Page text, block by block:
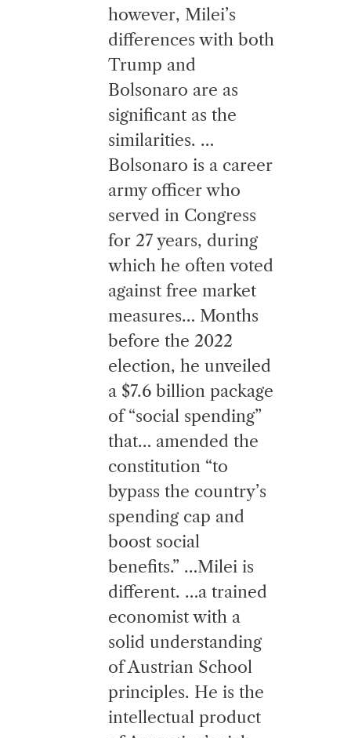
however, Milei’s
differences with both
Trump and
Bolsonaro are as
significant as the
similarities. …
Bolsonaro is a career
army officer who
served in Congress
for 27 years, during
which he often voted
against free market
measures… Months
before the 2022
election, he unveiled
a $7.6 billion package
of “social spending”
that… amended the
constitution “to
bypass the country’s
spending cap and
boost social
benefits.” …Milei is
different. …a trained
economist with a
solid understanding
of Austrian School
principles. He is the
intellectual product